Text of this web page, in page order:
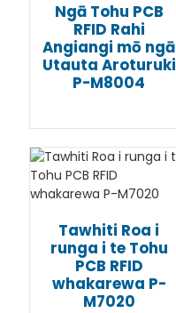
Ngā Tohu PCB
RFID Rahi
Angiangi mō ngā
Utauta Aroturuki
P-M8004
Tawhiti Roa i
runga i te Tohu
PCB RFID
whakarewa P-
M7020